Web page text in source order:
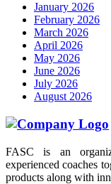
January 2026
February 2026
March 2026
April 2026
May 2026
June 2026
July 2026
August 2026
FASC is an
experienced coaches
products along with